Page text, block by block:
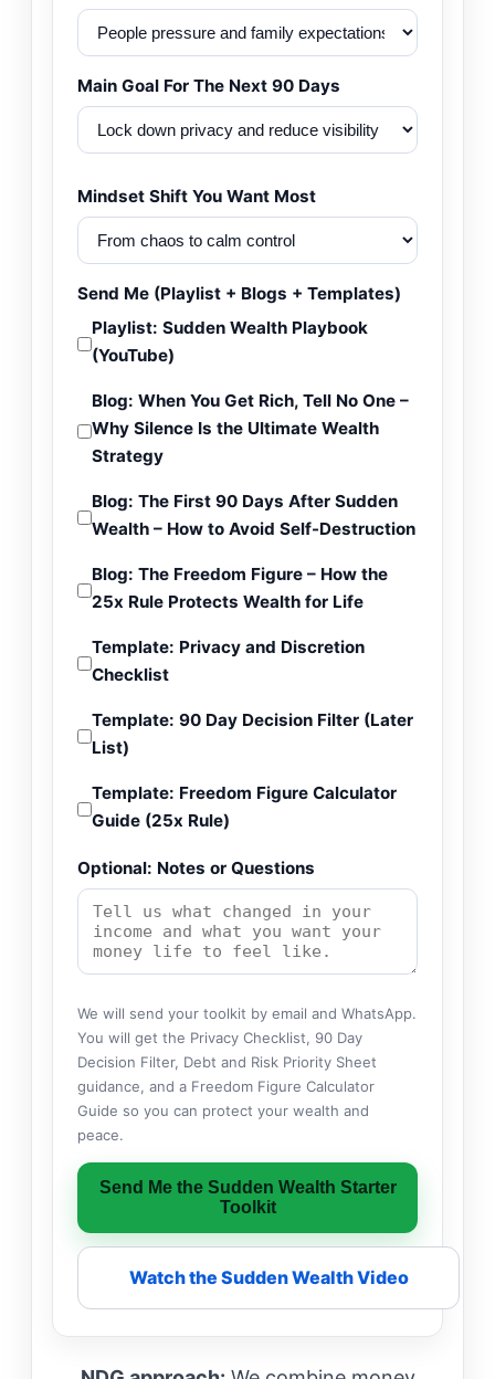
Main Goal For The Next 90 Days
Mindset Shift You Want Most
Send Me (Playlist + Blogs + Templates)
Playlist: Sudden Wealth Playbook
(YouTube)
Blog: When You Get Rich, Tell No One –
Why Silence Is the Ultimate Wealth
Strategy
Blog: The First 90 Days After Sudden
Wealth – How to Avoid Self-Destruction
Blog: The Freedom Figure – How the
25x Rule Protects Wealth for Life
Template: Privacy and Discretion
Checklist
Template: 90 Day Decision Filter (Later
List)
Template: Freedom Figure Calculator
Guide (25x Rule)
Optional: Notes or Questions
We will send your toolkit by email and WhatsApp.
You will get the Privacy Checklist, 90 Day
Decision Filter, Debt and Risk Priority Sheet
guidance, and a Freedom Figure Calculator
Guide so you can protect your wealth and
peace.
Send Me the Sudden Wealth Starter
Toolkit
Watch the Sudden Wealth Video